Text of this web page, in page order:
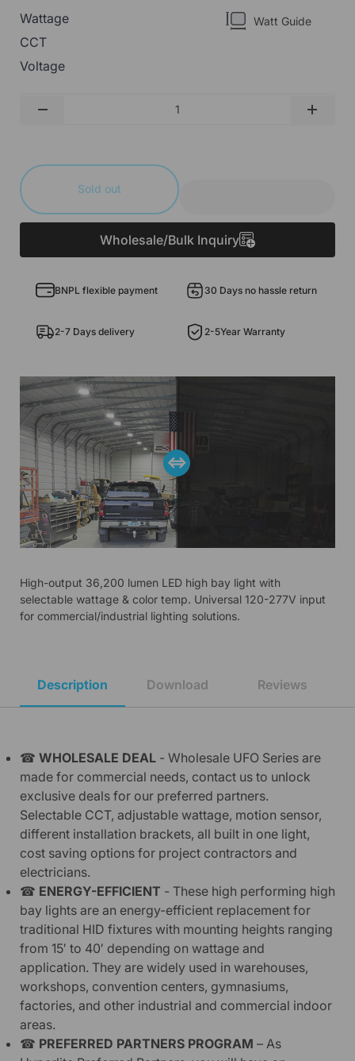
Wattage Watt Guide
CCT
Voltage
- +
Sold out
Wholesale/Bulk Inquiry
BNPL flexible payment 30 Days no hassle return
2-7 Days delivery 2-5Year Warranty
High-output 36,200 lumen LED high bay light with
selectable wattage & color temp. Universal 120-277V input
for commercial/industrial lighting solutions.
Description Download Reviews
☎ WHOLESALE DEAL - Wholesale UFO Series are
made for commercial needs, contact us to unlock
exclusive deals for our preferred partners.
Selectable CCT, adjustable wattage, motion sensor,
different installation brackets, all built in one light,
cost saving options for project contractors and
electricians.
☎ ENERGY-EFFICIENT - These high performing high
bay lights are an energy-efficient replacement for
traditional HID fixtures with mounting heights ranging
from 15′ to 40′ depending on wattage and
application. They are widely used in warehouses,
workshops, convention centers, gymnasiums,
factories, and other industrial and commercial indoor
areas.
☎ PREFERRED PARTNERS PROGRAM – As